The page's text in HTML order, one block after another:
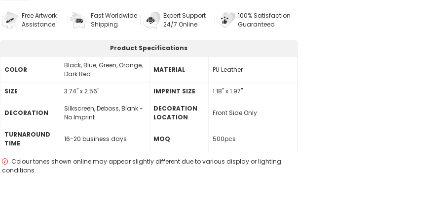
Free Artwork
Assistance
Fast Worldwide
Shipping
Expert Support
24/7 Online
100% Satisfaction
Guaranteed
Product Specifications
COLOR
Black, Blue, Green, Orange,
Dark Red
MATERIAL PU Leather
SIZE 3.74" x 2.56" lMPRINT SIZE 1.18" x 1.97"
DECORATION
Silkscreen, Deboss, Blank -
No Imprint
DECORATION
LOCATION
Front Side Only
TURNAROUND
TIME
16-20 business days MOQ 500pcs
Colour tones shown online may appear slightly different due to various display or lighting
conditions.